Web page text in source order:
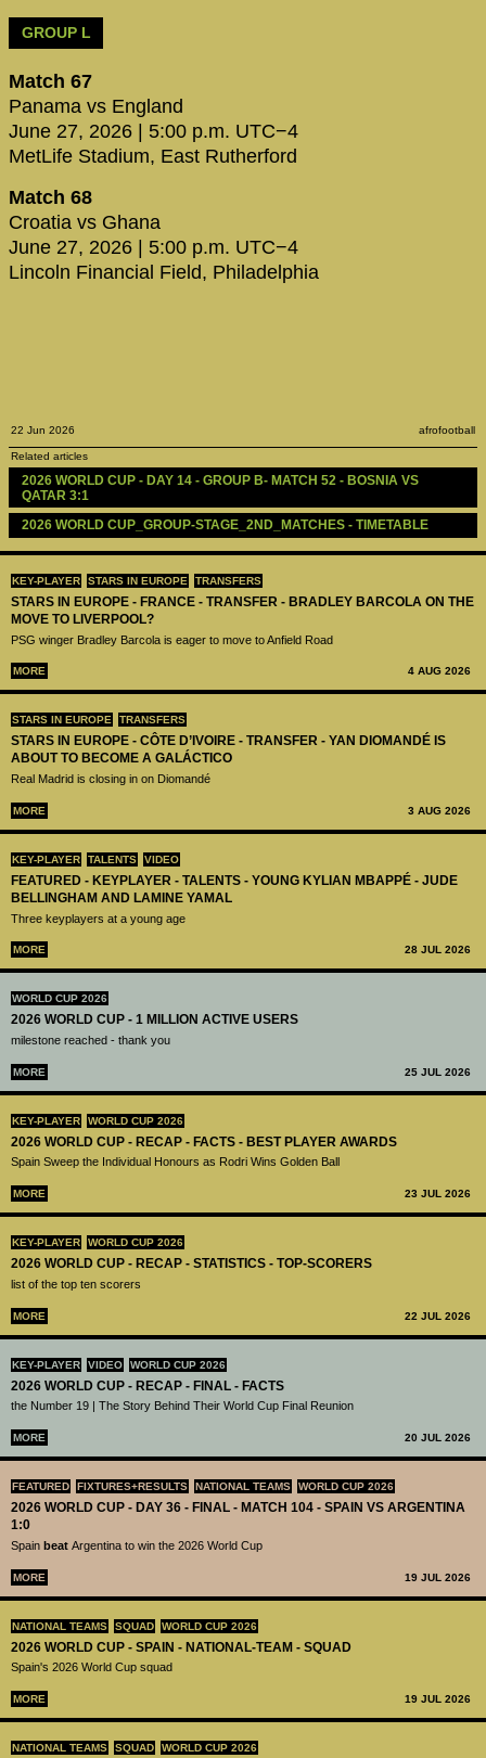
KEY-PLAYER STARS IN EUROPE TRANSFERS
STARS IN EUROPE - FRANCE - TRANSFER - BRADLEY BARCOLA ON THE
MOVE TO LIVERPOOL?
PSG winger Bradley Barcola is eager to move to Anfield Road
MORE 4 AUG 2026
STARS IN EUROPE TRANSFERS
STARS IN EUROPE - CÔTE D’IVOIRE - TRANSFER - YAN DIOMANDÉ IS
ABOUT TO BECOME A GALÁCTICO
Real Madrid is closing in on Diomandé
MORE 3 AUG 2026
KEY-PLAYER TALENTS VIDEO
FEATURED - KEYPLAYER - TALENTS - YOUNG KYLIAN MBAPPÉ - JUDE
BELLINGHAM AND LAMINE YAMAL
Three keyplayers at a young age
MORE 28 JUL 2026
WORLD CUP 2026
2026 WORLD CUP - 1 MILLION ACTIVE USERS
milestone reached - thank you
MORE 25 JUL 2026
KEY-PLAYER WORLD CUP 2026
2026 WORLD CUP - RECAP - FACTS - BEST PLAYER AWARDS
Spain Sweep the Individual Honours as Rodri Wins Golden Ball
MORE 23 JUL 2026
KEY-PLAYER WORLD CUP 2026
2026 WORLD CUP - RECAP - STATISTICS - TOP-SCORERS
list of the top ten scorers
MORE 22 JUL 2026
KEY-PLAYER VIDEO WORLD CUP 2026
2026 WORLD CUP - RECAP - FINAL - FACTS
the Number 19 | The Story Behind Their World Cup Final Reunion
MORE 20 JUL 2026
FEATURED FIXTURES+RESULTS NATIONAL TEAMS WORLD CUP 2026
2026 WORLD CUP - DAY 36 - FINAL - MATCH 104 - SPAIN VS ARGENTINA
1:0
Spain beat Argentina to win the 2026 World Cup
MORE 19 JUL 2026
NATIONAL TEAMS SQUAD WORLD CUP 2026
2026 WORLD CUP - SPAIN - NATIONAL-TEAM - SQUAD
Spain's 2026 World Cup squad
MORE 19 JUL 2026
NATIONAL TEAMS SQUAD WORLD CUP 2026
GROUP L
Match 67
Panama vs England
June 27, 2026 | 5:00 p.m. UTC−4
MetLife Stadium, East Rutherford
Match 68
Croatia vs Ghana
June 27, 2026 | 5:00 p.m. UTC−4
Lincoln Financial Field, Philadelphia
22 Jun 2026 afrofootball
Related articles
2026 WORLD CUP - DAY 14 - GROUP B- MATCH 52 - BOSNIA VS
QATAR 3:1
2026 WORLD CUP_GROUP-STAGE_2ND_MATCHES - TIMETABLE